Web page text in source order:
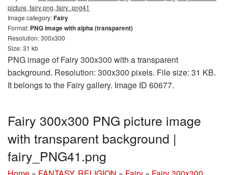
picture, fairy png, fairy_png41
Image category:Fairy
Format: PNG image with alpha (transparent)
Resolution: 300x300
Size: 31 kb
PNG image of Fairy 300x300 with a transparent
background. Resolution: 300x300 pixels. File size: 31 KB.
It belongs to the Fairy gallery. Image ID 60677.
Fairy 300x300 PNG picture image
with transparent background |
fairy_PNG41.png